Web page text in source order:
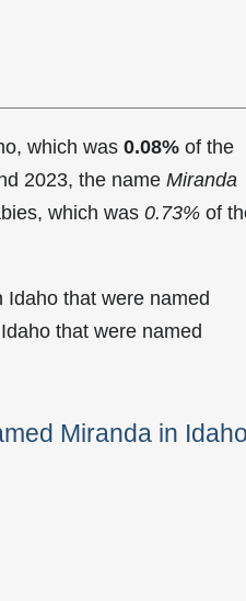
which was 0.08% of the
2023, the name Miranda
which was 0.73% of
that were named
that were named
Miranda in